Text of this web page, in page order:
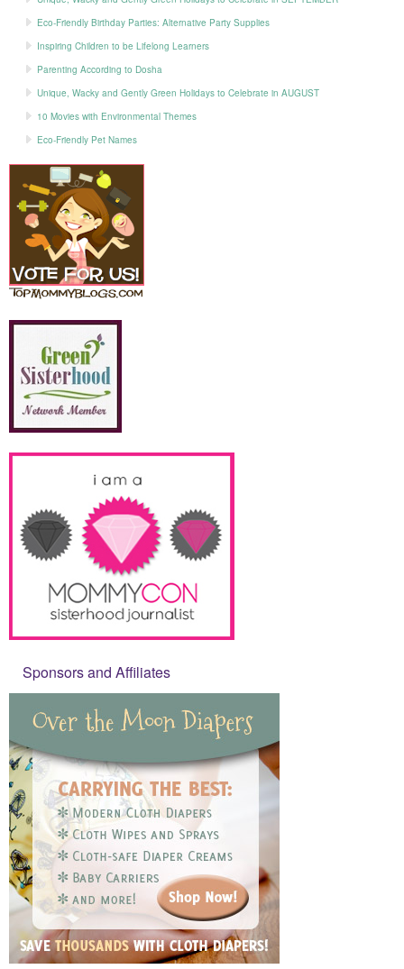
Eco-Friendly Birthday Parties: Alternative Party Supplies
Inspiring Children to be Lifelong Learners
Parenting According to Dosha
Unique, Wacky and Gently Green Holidays to Celebrate in AUGUST
10 Movies with Environmental Themes
Eco-Friendly Pet Names
Sponsors and Affiliates